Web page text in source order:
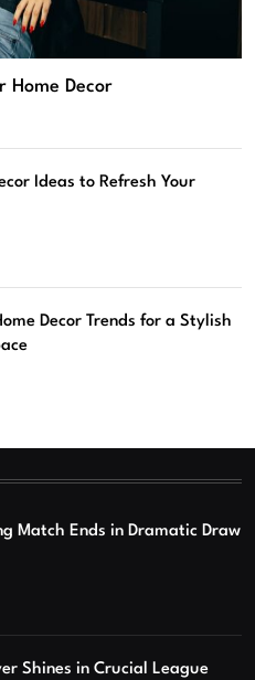
Home Decor
Ideas to Refresh Your
Decor Trends for a Stylish
Match Ends in Dramatic Draw
Shines in Crucial League